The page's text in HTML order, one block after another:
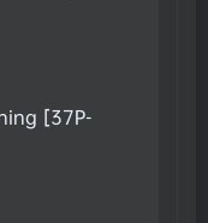
[37P-